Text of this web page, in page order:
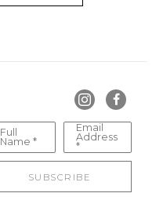
Full
Name *
Email
Address
*
SUBSCRIBE